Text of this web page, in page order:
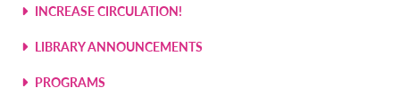
INCREASE CIRCULATION!
LIBRARY ANNOUNCEMENTS
PROGRAMS